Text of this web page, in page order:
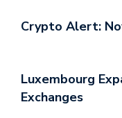
Crypto Alert:
Luxembourg
Exchanges